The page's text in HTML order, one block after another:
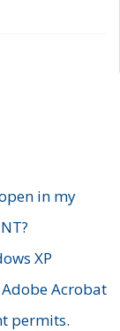
in my
XP
Acrobat
permits.